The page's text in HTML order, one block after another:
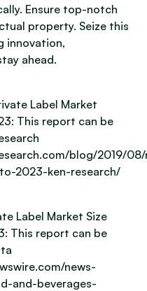
Ensure top-notch
property. Seize this
innovation,
ahead.
Label Market
This report can be
blog/2019/
2023-ken-research/
Label Market Size
This report can be
news-
and-beverages-